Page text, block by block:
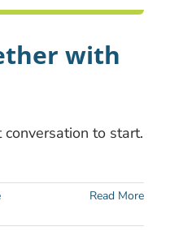
with
to start.
Read More